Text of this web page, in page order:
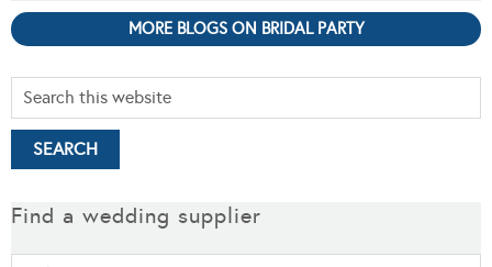
MORE BLOGS ON BRIDAL PARTY
Find a wedding supplier